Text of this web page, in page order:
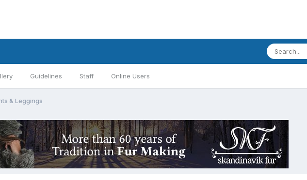
Guidelines Staff Online Users
& Leggings